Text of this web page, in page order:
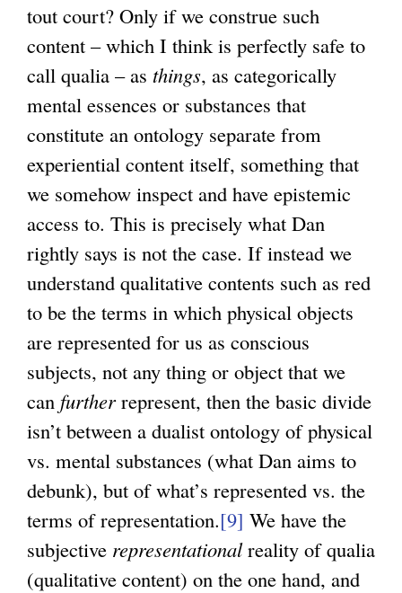
tout court? Only if we construe such
content – which I think is perfectly safe to
call qualia – as things, as categorically
mental essences or substances that
constitute an ontology separate from
experiential content itself, something that
we somehow inspect and have epistemic
access to. This is precisely what Dan
rightly says is not the case. If instead we
understand qualitative contents such as red
to be the terms in which physical objects
are represented for us as conscious
subjects, not any thing or object that we
can furtherrepresent, then the basic divide
isn’t between a dualist ontology of physical
vs. mental substances (what Dan aims to
debunk), but of what’s represented vs. the
terms of representation.[9] We have the
subjective representationalreality of qualia
(qualitative content) on the one hand, and